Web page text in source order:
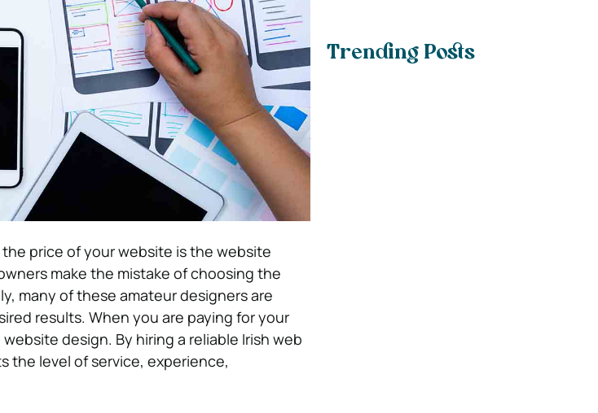
price of your website is the website
make the mistake of choosing the
many of these amateur designers are
results. When you are paying for your
design. By hiring a reliable Irish web
the level of service, experience,
Trending Posts